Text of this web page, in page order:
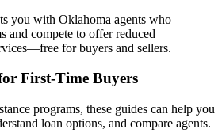
you with Oklahoma agents who
and compete to offer reduced
for buyers and sellers.
First-Time Buyers
programs, these guides can help you
loan options, and compare agents.